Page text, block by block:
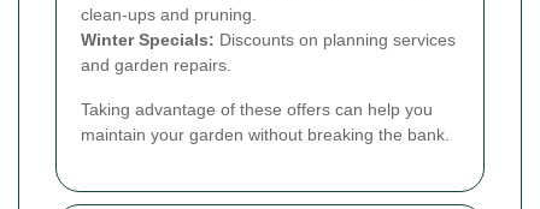
clean-ups and pruning.
Winter Specials: Discounts on planning services
and garden repairs.
Taking advantage of these offers can help you
maintain your garden without breaking the bank.